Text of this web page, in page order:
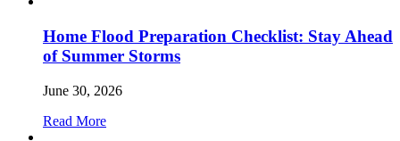
Home Flood Preparation Checklist: Stay Ahead
of Summer Storms
June 30, 2026
Read More